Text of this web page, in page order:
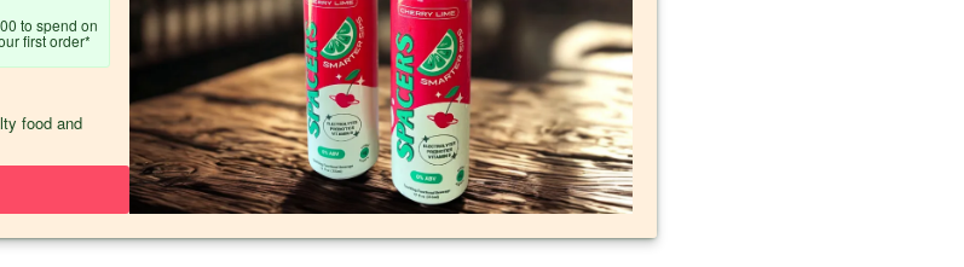
to spend on
first order*
food and